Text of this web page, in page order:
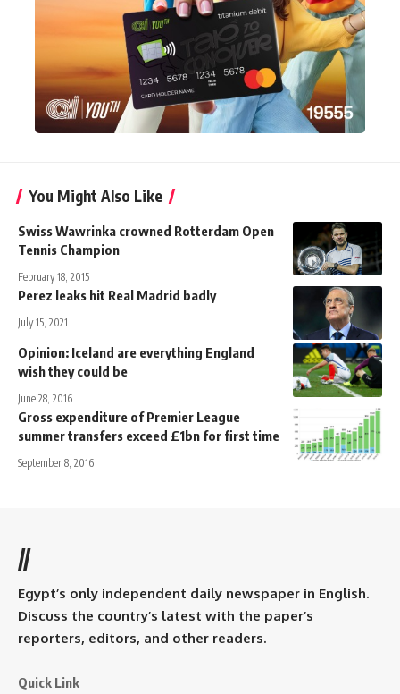
You Might Also Like
Swiss Wawrinka crowned Rotterdam Open
Tennis Champion
February 18, 2015
Perez leaks hit Real Madrid badly
July 15, 2021
Opinion: Iceland are everything England
wish they could be
June 28, 2016
Gross expenditure of Premier League
summer transfers exceed £1bn for first time
September 8, 2016
//
Egypt’s only independent daily newspaper in English.
Discuss the country’s latest with the paper’s
reporters, editors, and other readers.
Quick Link